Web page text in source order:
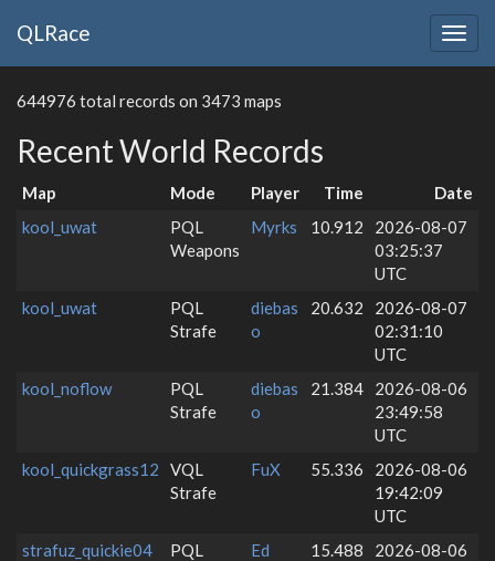
QLRace
644976 total records on 3473 maps
Recent World Records
Map Mode Player Time
Date
kool_uwat
PQL
Weapons
Myrks 10.912
2026-08-07
03:25:37
UTC
kool_uwat
PQL
Strafe
diebas
o
20.632
2026-08-07
02:31:10
UTC
kool_noflow
PQL
Strafe
diebas
o
21.384
2026-08-06
23:49:58
UTC
kool_quickgrass12
VQL
Strafe
FuX 55.336
2026-08-06
19:42:09
UTC
strafuz_quickie04
PQL
Ed 15.488
2026-08-06